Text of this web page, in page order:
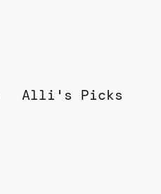
Alli's Picks